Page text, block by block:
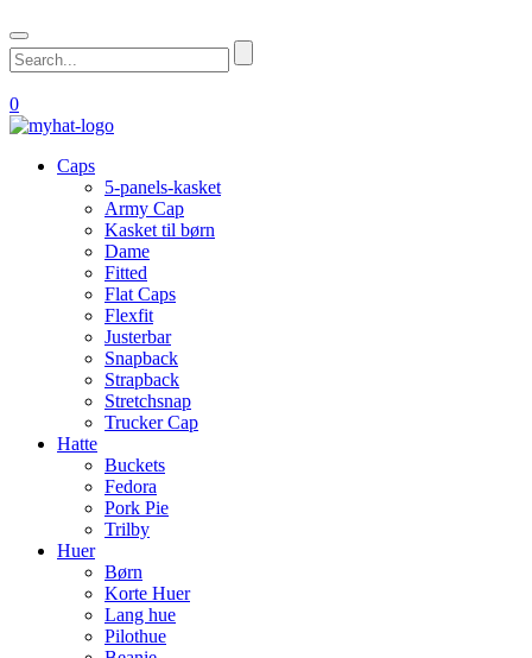
0
Caps
5-panels-kasket
Army Cap
Kasket til børn
Dame
Fitted
Flat Caps
Flexfit
Justerbar
Snapback
Strapback
Stretchsnap
Trucker Cap
Hatte
Buckets
Fedora
Pork Pie
Trilby
Huer
Børn
Korte Huer
Lang hue
Pilothue